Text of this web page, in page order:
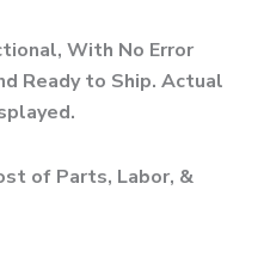
With No Error
Ready to Ship. Actual
of Parts, Labor, &